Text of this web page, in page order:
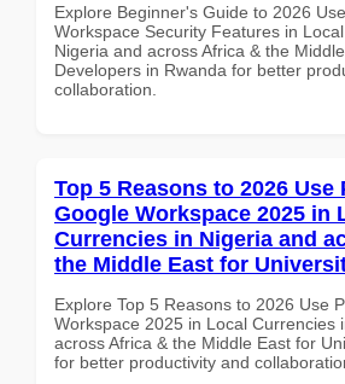
Explore Beginner's Guide to 2026
Workspace Security Features in
Nigeria and across Africa & the
Developers in Rwanda for better
collaboration.
Top 5 Reasons to 2026 Use
Google Workspace 2025 in
Currencies in Nigeria and
the Middle East for
Explore Top 5 Reasons to 2026 Use
Workspace 2025 in Local Currencies
across Africa & the Middle East for
for better productivity and